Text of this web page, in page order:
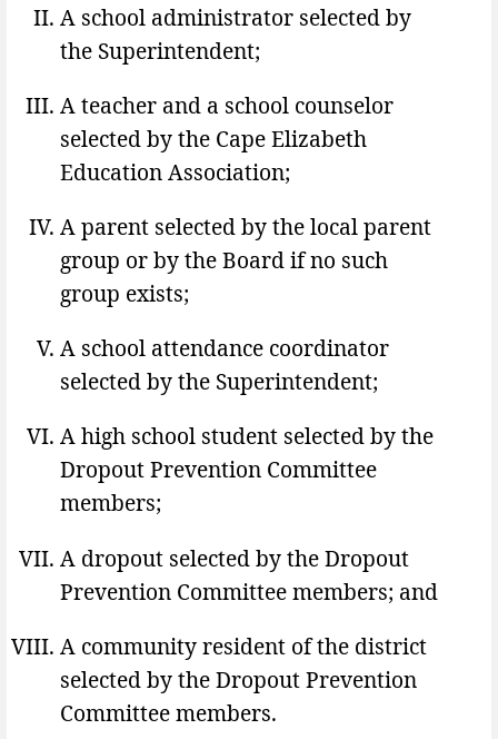
A school administrator selected by
the Superintendent;
A teacher and a school counselor
selected by the Cape Elizabeth
Education Association;
A parent selected by the local parent
group or by the Board if no such
group exists;
A school attendance coordinator
selected by the Superintendent;
A high school student selected by the
Dropout Prevention Committee
members;
A dropout selected by the Dropout
Prevention Committee members; and
A community resident of the district
selected by the Dropout Prevention
Committee members.